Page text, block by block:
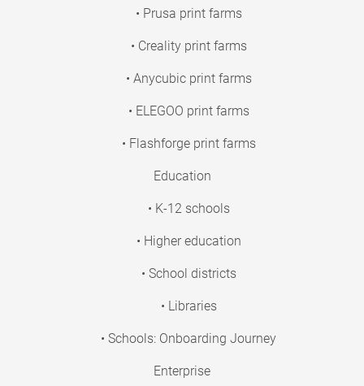
• Prusa print farms
• Creality print farms
• Anycubic print farms
• ELEGOO print farms
• Flashforge print farms
Education
• K-12 schools
• Higher education
• School districts
• Libraries
• Schools: Onboarding Journey
Enterprise